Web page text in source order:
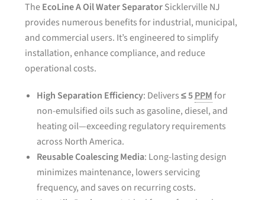
TheEcoLine A Oil Water SeparatorSicklerville NJ
provides numerous benefits for industrial, municipal,
and commercial users. It’s engineered to simplify
installation, enhance compliance, and reduce
operational costs.
High Separation Efficiency: Delivers≤ 5PPMfor
non-emulsified oils such as gasoline, diesel, and
heating oil—exceeding regulatory requirements
across North America.
Reusable Coalescing Media: Long-lasting design
minimizes maintenance, lowers servicing
frequency, and saves on recurring costs.